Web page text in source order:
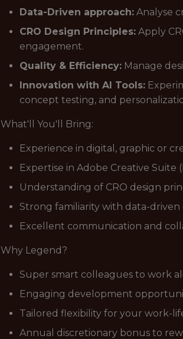
Data-Driven approach: Analyse
CRO Design Principles: Apply
engagement.
Quality & Efficiency: Manage
Innovation with AI Tools:
concept testing, and
What'll You'll Bring:
Experience in digital, graphic or
Expertise in Adobe Creative Suite
Understanding of CRO design
Strong familiarity with data-driven
Excellent communication and
Why Legend?
Super smart colleagues to work
Engaging development
Tailored flexibility for your work-
Annual discretionary bonus to